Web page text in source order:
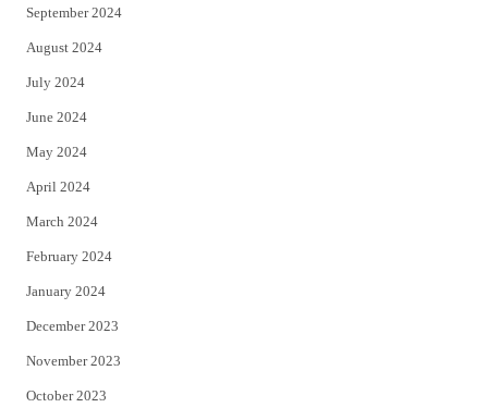
September 2024
August 2024
July 2024
June 2024
May 2024
April 2024
March 2024
February 2024
January 2024
December 2023
November 2023
October 2023